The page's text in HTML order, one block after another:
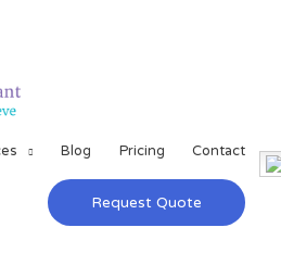
Blog Pricing Contact
Request Quote